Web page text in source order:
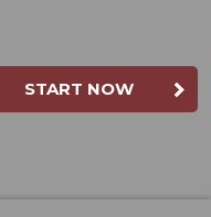
START NOW